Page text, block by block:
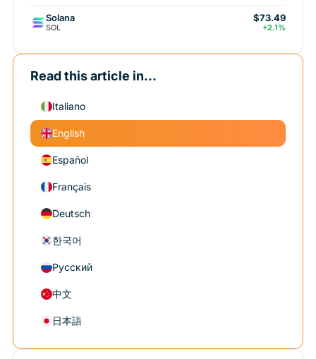
Solana
SOL
$73.49
+2.1%
Read this article in...
Italiano
English
Español
Français
Deutsch
한국어
Русский
中文
日本語